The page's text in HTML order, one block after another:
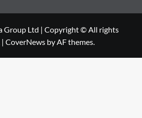
Group Ltd | Copyright © All rights
| CoverNewsby AF themes.